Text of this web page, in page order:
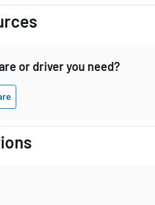
or driver you need?